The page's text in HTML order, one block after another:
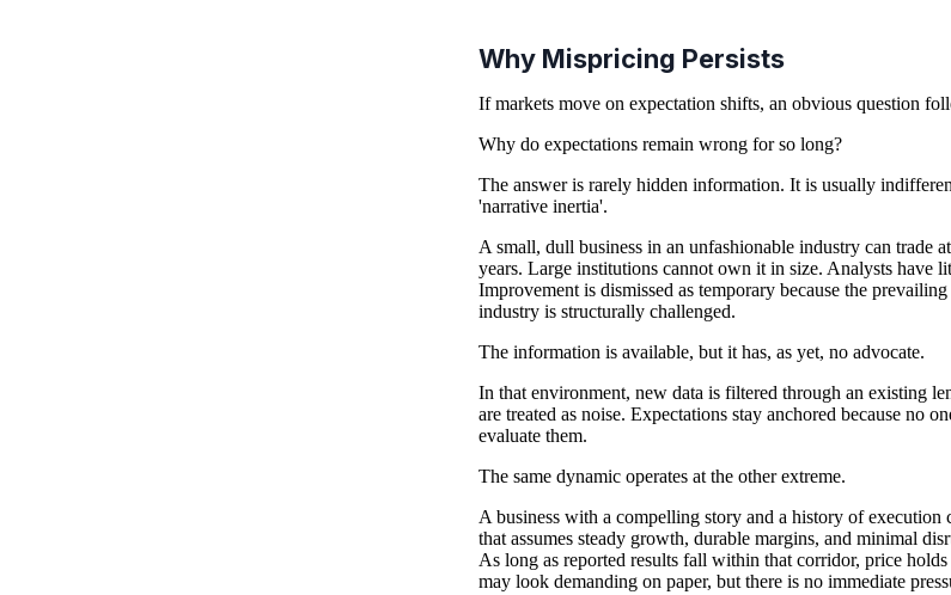
Why Mispricing Persists
If markets move on expectation shifts, an obvious question
Why do expectations remain wrong for so long?
The answer is rarely hidden information. It is usually
'narrative inertia'.
A small, dull business in an unfashionable industry can trade
years. Large institutions cannot own it in size. Analysts have
Improvement is dismissed as temporary because the
industry is structurally challenged.
The information is available, but it has, as yet, no advocate.
In that environment, new data is filtered through an existing
are treated as noise. Expectations stay anchored because no
evaluate them.
The same dynamic operates at the other extreme.
A business with a compelling story and a history of execution
that assumes steady growth, durable margins, and minimal
As long as reported results fall within that corridor, price
may look demanding on paper, but there is no immediate